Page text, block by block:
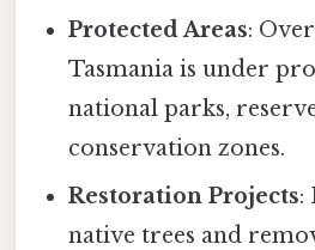
Protected Areas:
Tasmania is under
national parks,
conservation zones.
Restoration Projects:
native trees and